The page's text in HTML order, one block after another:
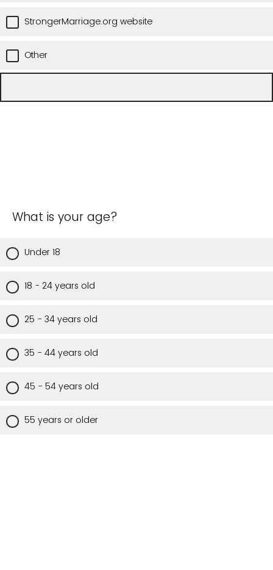
StrongerMarriage.org website
Other
What is your age?
Under 18
18 - 24 years old
25 - 34 years old
35 - 44 years old
45 - 54 years old
55 years or older